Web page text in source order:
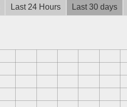
Last 24 Hours Last 30 days